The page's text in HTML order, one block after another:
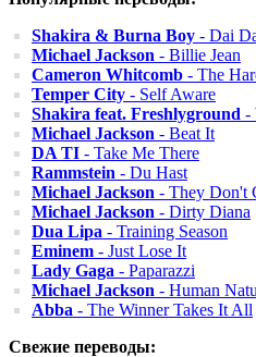
Shakira & Burna Boy - Dai
Michael Jackson - Billie Jean
Cameron Whitcomb - The
Temper City - Self Aware
Shakira feat. Freshlyground -
Michael Jackson - Beat It
DA TI - Take Me There
Rammstein - Du Hast
Michael Jackson - They Don't
Michael Jackson - Dirty Diana
Dua Lipa - Training Season
Eminem - Just Lose It
Lady Gaga - Paparazzi
Michael Jackson - Human
Abba - The Winner Takes It All
Свежие переводы: